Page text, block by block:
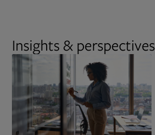
Insights & perspectives